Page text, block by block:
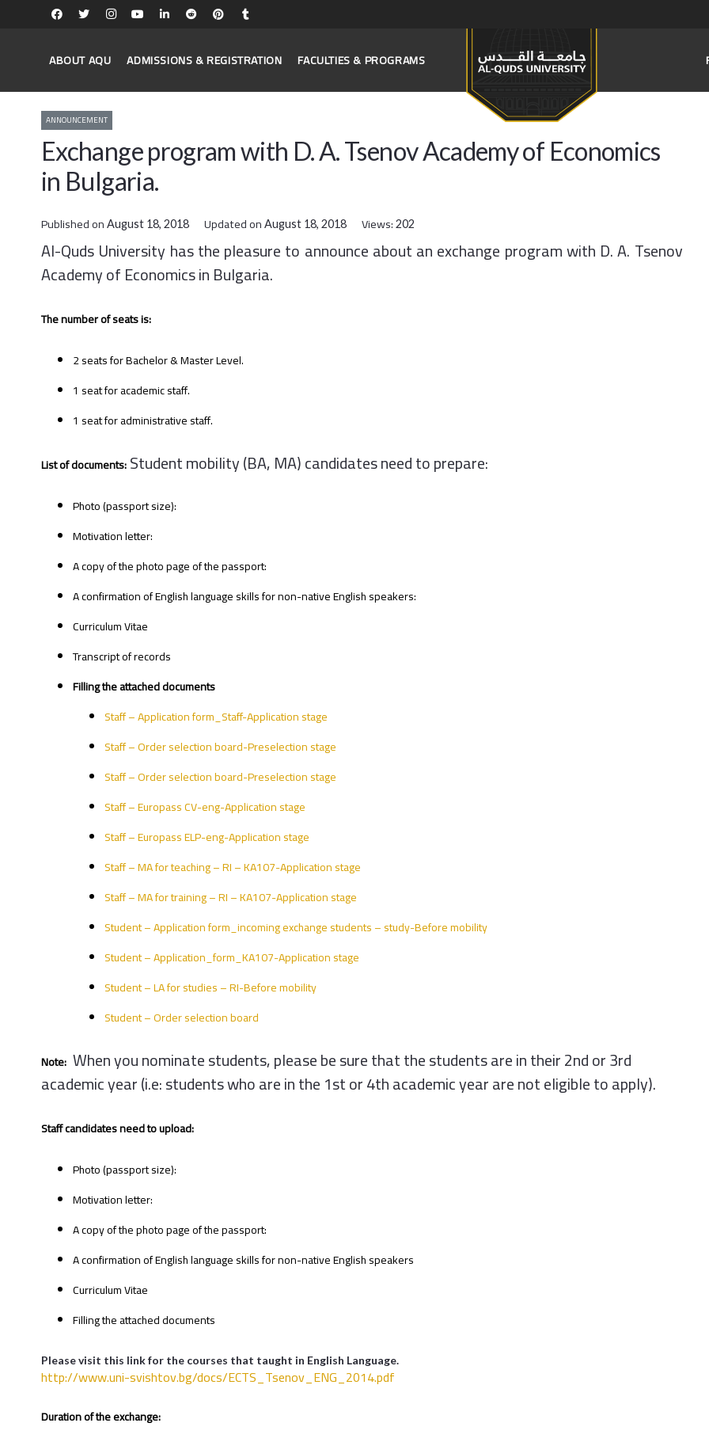
ABOUT AQU ADMISSIONS & REGISTRATION FACULTIES & PROGRAMS
ANNOUNCEMENT
Exchange program with D. A. Tsenov Academy of Economics
in Bulgaria.
Published on August 18, 2018 Updated onAugust 18, 2018 Views:202
Al-Quds University has the pleasure to announce about an exchange program with D. A. Tsenov
Academy of Economics in Bulgaria.
The number of seats is:
2 seats for Bachelor & Master Level.
1 seat for academic staff.
1 seat for administrative staff.
List of documents:Student mobility (BA, MA) candidates need to prepare:
Photo (passport size):
Motivation letter:
A copy of the photo page of the passport:
A confirmation of English language skills for non-native English speakers:
Curriculum Vitae
Transcript of records
Filling the attached documents
Staff – Application form_Staff-Application stage
Staff – Order selection board-Preselection stage
Staff – Order selection board-Preselection stage
Staff – Europass CV-eng-Application stage
Staff – Europass ELP-eng-Application stage
Staff – MA for teaching – RI – KA107-Application stage
Staff – MA for training – RI – KA107-Application stage
Student – Application form_incoming exchange students – study-Before mobility
Student – Application_form_KA107-Application stage
Student – LA for studies – RI-Before mobility
Student – Order selection board
Note: When you nominate students, please be sure that the students are in their 2nd or 3rd
academic year (i.e: students who are in the 1st or 4th academic year are not eligible to apply).
Staff candidates need to upload:
Photo (passport size):
Motivation letter:
A copy of the photo page of the passport:
A confirmation of English language skills for non-native English speakers
Curriculum Vitae
Filling the attached documents
Please visit this link for the courses that taught in English Language.
http://www.uni-svishtov.bg/docs/ECTS_Tsenov_ENG_2014.pdf
Duration of the exchange: